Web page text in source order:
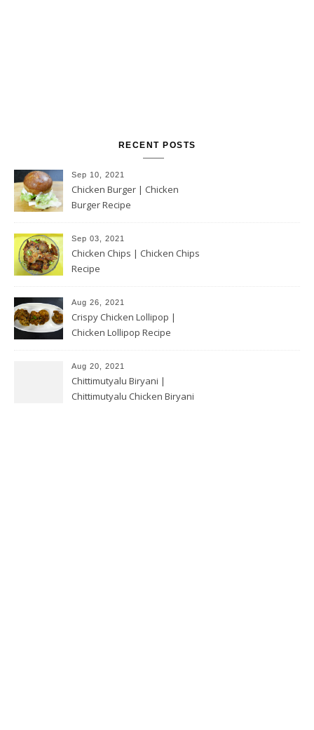
RECENT POSTS
Sep 10, 2021
Chicken Burger | Chicken
Burger Recipe
Sep 03, 2021
Chicken Chips | Chicken Chips
Recipe
Aug 26, 2021
Crispy Chicken Lollipop |
Chicken Lollipop Recipe
Aug 20, 2021
Chittimutyalu Biryani |
Chittimutyalu Chicken Biryani